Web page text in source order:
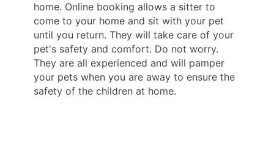
home. Online booking allows a sitter to
come to your home and sit with your pet
until you return. They will take care of your
pet's safety and comfort. Do not worry.
They are all experienced and will pamper
your pets when you are away to ensure the
safety of the children at home.